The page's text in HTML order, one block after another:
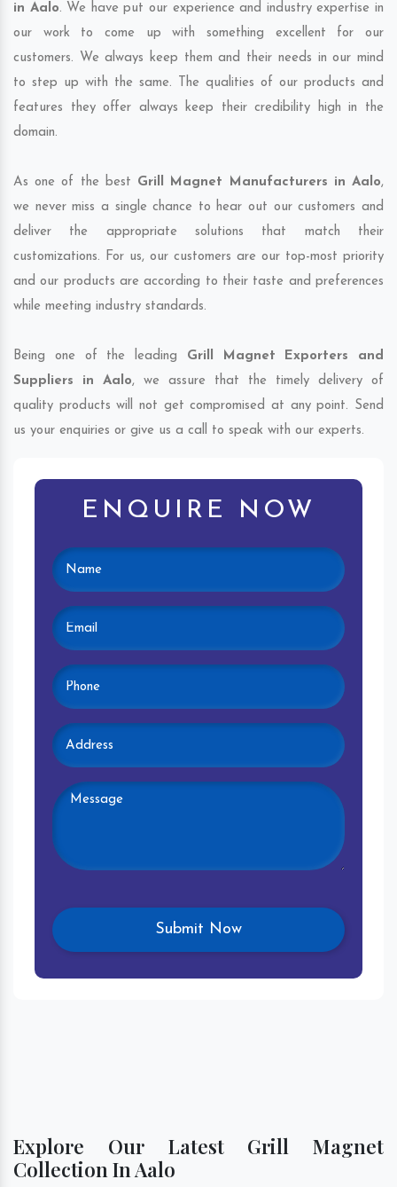
in Aalo. We have put our experience and industry expertise in
our work to come up with something excellent for our
customers. We always keep them and their needs in our mind
to step up with the same. The qualities of our products and
features they offer always keep their credibility high in the
domain.
As one of the best Grill Magnet Manufacturers in Aalo,
we never miss a single chance to hear out our customers and
deliver the appropriate solutions that match their
customizations. For us, our customers are our top-most priority
and our products are according to their taste and preferences
while meeting industry standards.
Being one of the leading Grill Magnet Exporters and
Suppliers in Aalo, we assure that the timely delivery of
quality products will not get compromised at any point. Send
us your enquiries or give us a call to speak with our experts.
ENQUIRE NOW
Explore Our Latest Grill Magnet
Collection In Aalo